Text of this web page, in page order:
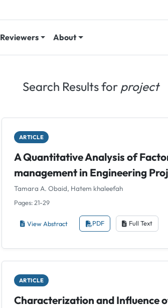
Reviewers About
Search Results for project
ARTICLE
A Quantitative Analysis of
management in Engineering
Tamara A. Obaid, Hatem khaleefah
Pages: 21-29
View Abstract PDF Full Text
ARTICLE
Characterization and Influence